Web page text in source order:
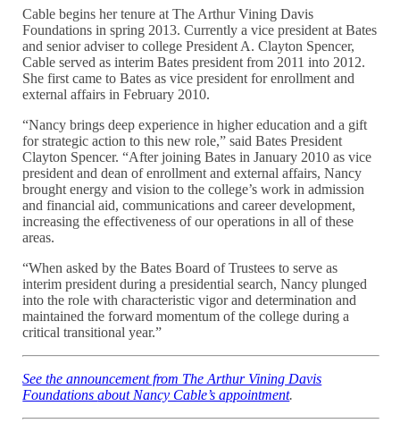
Cable begins her tenure at The Arthur Vining Davis
Foundations in spring 2013. Currently a vice president at Bates
and senior adviser to college President A. Clayton Spencer,
Cable served as interim Bates president from 2011 into 2012.
She first came to Bates as vice president for enrollment and
external affairs in February 2010.
“Nancy brings deep experience in higher education and a gift
for strategic action to this new role,” said Bates President
Clayton Spencer. “After joining Bates in January 2010 as vice
president and dean of enrollment and external affairs, Nancy
brought energy and vision to the college’s work in admission
and financial aid, communications and career development,
increasing the effectiveness of our operations in all of these
areas.
“When asked by the Bates Board of Trustees to serve as
interim president during a presidential search, Nancy plunged
into the role with characteristic vigor and determination and
maintained the forward momentum of the college during a
critical transitional year.”
See the announcement from The Arthur Vining Davis
Foundationsabout Nancy Cable’s appointment.